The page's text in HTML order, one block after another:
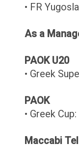
• FR
As a
PAOK U20
• Greek
PAOK
• Greek
Maccabi